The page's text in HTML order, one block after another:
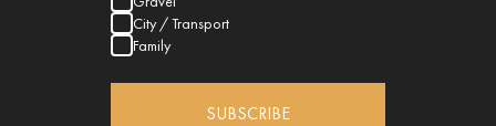
City / Transport
Family
SUBSCRIBE